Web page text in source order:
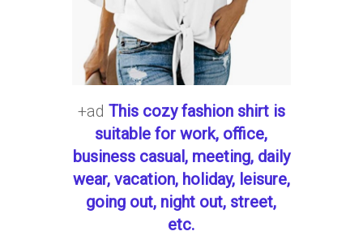
+ad This cozy fashion shirt is
suitable for work, office,
business casual, meeting, daily
wear, vacation, holiday, leisure,
going out, night out, street,
etc.